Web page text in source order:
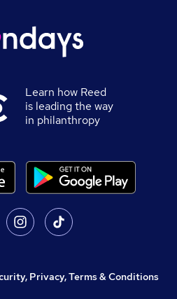
Learn how Reed
is leading the way
in philanthropy
Privacy, Terms & Conditions